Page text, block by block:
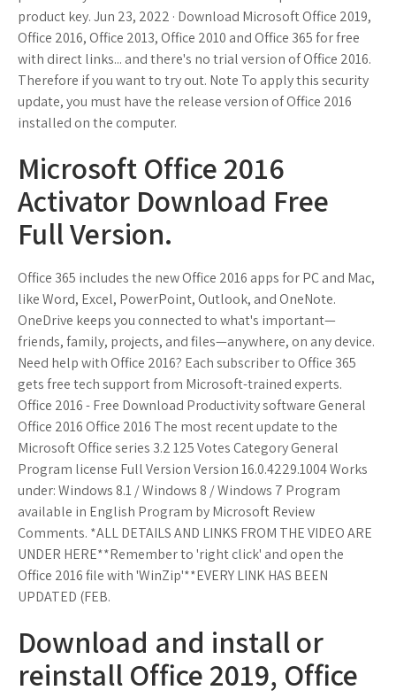
product key. Jun 23, 2022 · Download Microsoft Office 2019,
Office 2016, Office 2013, Office 2010 and Office 365 for free
with direct links... and there's no trial version of Office 2016.
Therefore if you want to try out. Note To apply this security
update, you must have the release version of Office 2016
installed on the computer.
Microsoft Office 2016
Activator Download Free
Full Version.
Office 365 includes the new Office 2016 apps for PC and Mac,
like Word, Excel, PowerPoint, Outlook, and OneNote.
OneDrive keeps you connected to what's important—
friends, family, projects, and files—anywhere, on any device.
Need help with Office 2016? Each subscriber to Office 365
gets free tech support from Microsoft-trained experts.
Office 2016 - Free Download Productivity software General
Office 2016 Office 2016 The most recent update to the
Microsoft Office series 3.2 125 Votes Category General
Program license Full Version Version 16.0.4229.1004 Works
under: Windows 8.1 / Windows 8 / Windows 7 Program
available in English Program by Microsoft Review
Comments. *ALL DETAILS AND LINKS FROM THE VIDEO ARE
UNDER HERE**Remember to 'right click' and open the
Office 2016 file with 'WinZip'**EVERY LINK HAS BEEN
UPDATED (FEB.
Download and install or
reinstall Office 2019, Office